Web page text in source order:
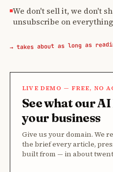
We don't sell it, we don't
unsubscribe on
→ takes about as long as
LIVE DEMO — FREE, NO
See what our
your business
Give us your domain. We
the brief every article,
built from — in about